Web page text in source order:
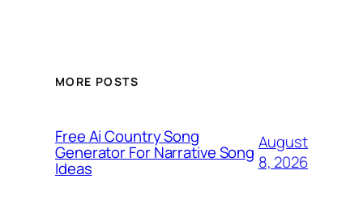
MORE POSTS
Free Ai Country Song
Generator For Narrative Song
Ideas
August
8, 2026